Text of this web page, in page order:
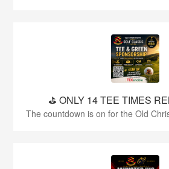
⛳️ ONLY 14 TEE TIMES
The countdown is on for the Old